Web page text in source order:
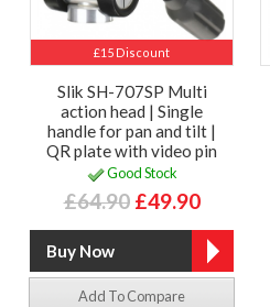
£15 Discount
Slik SH-707SP Multi
action head | Single
handle for pan and tilt |
QR plate with video pin
Good Stock
£64.90 £49.90
Add To Compare